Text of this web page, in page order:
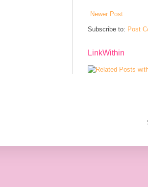
Newer Post
Subscribe to: Post
LinkWithin